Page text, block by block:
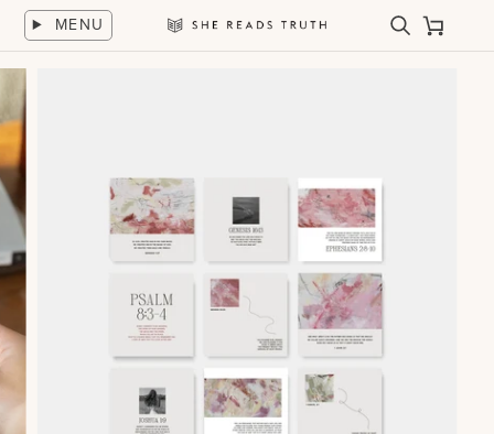
Skip
content
MENU SearchCart